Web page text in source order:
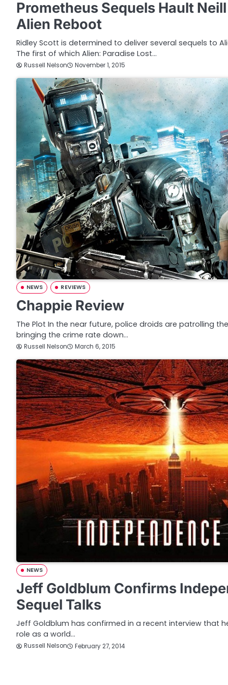
Prometheus Sequels Hault
Alien Reboot
Ridley Scott is determined to deliver several sequels to
The first of which Alien: Paradise Lost…
Russell Nelson November 1, 2015
NEWS REVIEWS
Chappie Review
The Plot In the near future, police droids are patrolling
bringing the crime rate down…
Russell Nelson March 6, 2015
NEWS
Jeff Goldblum Confirms
Sequel Talks
Jeff Goldblum has confirmed in a recent interview that
role as a world…
Russell Nelson February 27, 2014